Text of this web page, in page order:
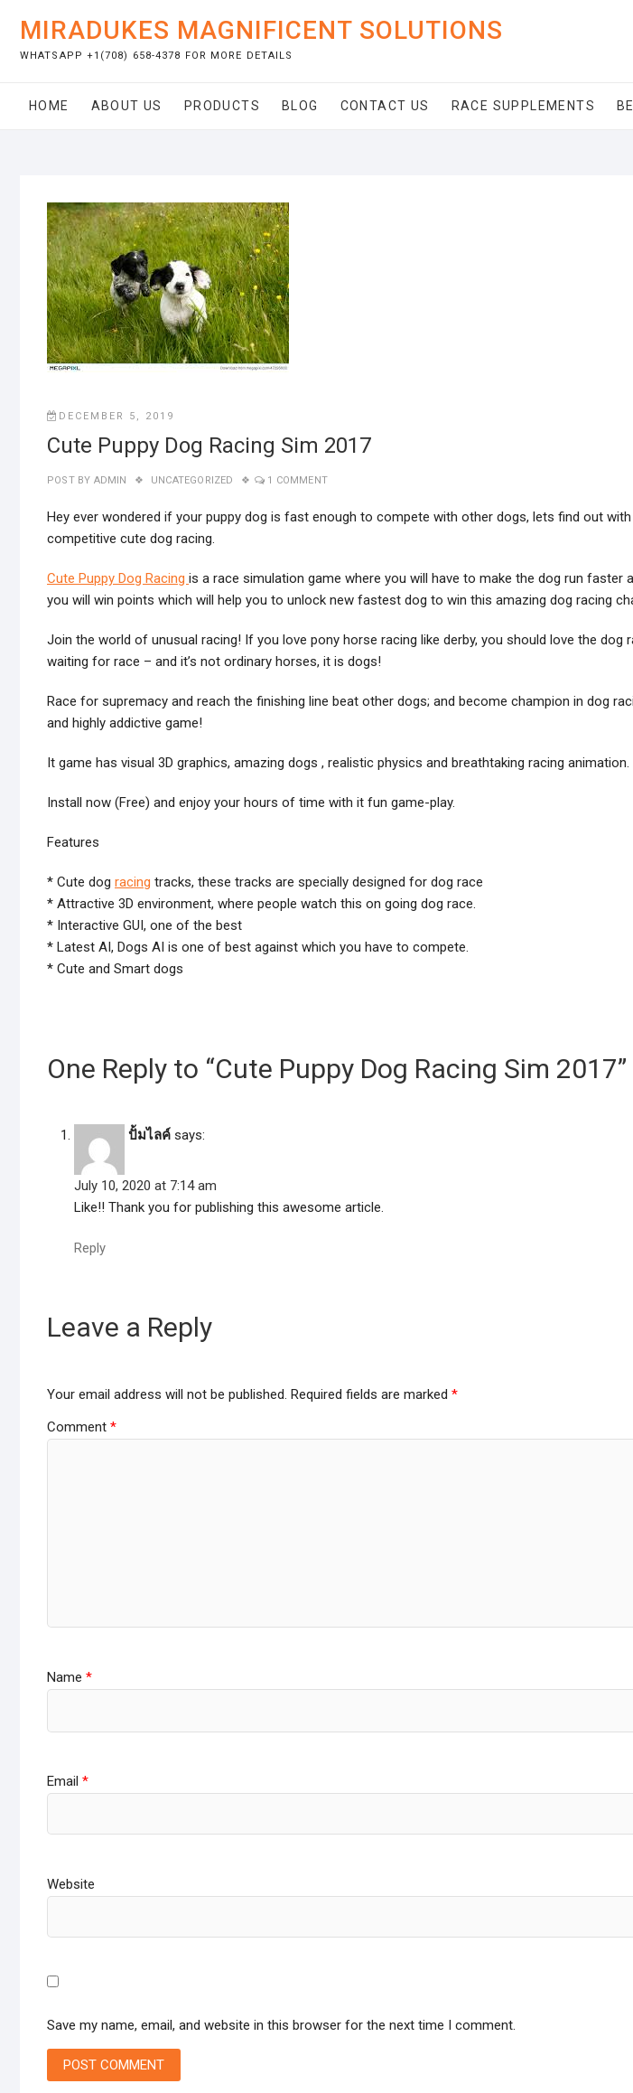
content
MIRADUKES MAGNIFICENT SOLUTIONS
WHATSAPP +1(708) 658-4378 FOR MORE DETAILS
HOME ABOUT US PRODUCTS BLOG CONTACT US RACE SUPPLEMENTS
DECEMBER 5, 2019
Cute Puppy Dog Racing Sim 2017
POST BY ADMIN UNCATEGORIZED 1 COMMENT
Hey ever wondered if your puppy dog is fast enough to compete with other dogs, lets find out with
competitive cute dog racing.
Cute Puppy Dog Racing is a race simulation game where you will have to make the dog run faster
you will win points which will help you to unlock new fastest dog to win this amazing dog racing
Join the world of unusual racing! If you love pony horse racing like derby, you should love the dog
waiting for race – and it’s not ordinary horses, it is dogs!
Race for supremacy and reach the finishing line beat other dogs; and become champion in dog
and highly addictive game!
It game has visual 3D graphics, amazing dogs , realistic physics and breathtaking racing animation.
Install now (Free) and enjoy your hours of time with it fun game-play.
Features
* Cute dog racing tracks, these tracks are specially designed for dog race
* Attractive 3D environment, where people watch this on going dog race.
* Interactive GUI, one of the best
* Latest AI, Dogs AI is one of best against which you have to compete.
* Cute and Smart dogs
One Reply to “Cute Puppy Dog Racing Sim 2017”
ปั้มไลค์ says:
July 10, 2020 at 7:14 am
Like!! Thank you for publishing this awesome article.
Reply
Leave a Reply
Your email address will not be published. Required fields are marked *
Comment *
Name *
Email *
Website
Save my name, email, and website in this browser for the next time I comment.